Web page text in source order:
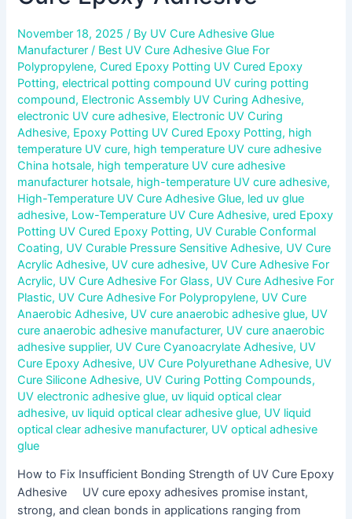
November 18, 2025/ By UV Cure Adhesive Glue
Manufacturer/ Best UV Cure Adhesive Glue For
Polypropylene,Cured Epoxy Potting UV Cured Epoxy
Potting,electrical potting compound UV curing potting
compound, Electronic Assembly UV Curing Adhesive,
electronic UV cure adhesive, Electronic UV Curing
Adhesive, Epoxy Potting UV Cured Epoxy Potting, high
temperature UV cure, high temperature UV cure adhesive
China hotsale, high temperature UV cure adhesive
manufacturer hotsale, high-temperature UV cure adhesive,
High-Temperature UV Cure Adhesive Glue, led uv glue
adhesive, Low-Temperature UV Cure Adhesive, ured Epoxy
Potting UV Cured Epoxy Potting, UV Curable Conformal
Coating, UV Curable Pressure Sensitive Adhesive, UV Cure
Acrylic Adhesive, UV cure adhesive, UV Cure Adhesive For
Acrylic, UV Cure Adhesive For Glass, UV Cure Adhesive For
Plastic, UV Cure Adhesive For Polypropylene, UV Cure
Anaerobic Adhesive, UV cure anaerobic adhesive glue, UV
cure anaerobic adhesive manufacturer, UV cure anaerobic
adhesive supplier, UV Cure Cyanoacrylate Adhesive, UV
Cure Epoxy Adhesive, UV Cure Polyurethane Adhesive, UV
Cure Silicone Adhesive, UV Curing Potting Compounds,
UV electronic adhesive glue, uv liquid optical clear
adhesive, uv liquid optical clear adhesive glue, UV liquid
optical clear adhesive manufacturer, UV optical adhesive
glue
How to Fix Insufficient Bonding Strength of UV Cure Epoxy
Adhesive UV cure epoxy adhesives promise instant,
strong, and clean bonds in applications ranging from